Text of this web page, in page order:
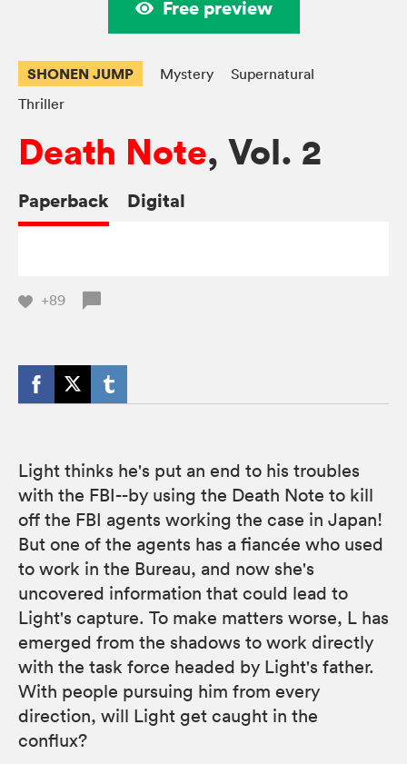
Free preview
SHONEN JUMP Mystery
Supernatural
Thriller
Death Note, Vol. 2
Paperback Digital
+89
Light thinks he's put an end to his troubles
with the FBI--by using the Death Note to kill
off the FBI agents working the case in Japan!
But one of the agents has a fiancée who used
to work in the Bureau, and now she's
uncovered information that could lead to
Light's capture. To make matters worse, L has
emerged from the shadows to work directly
with the task force headed by Light's father.
With people pursuing him from every
direction, will Light get caught in the
conflux?